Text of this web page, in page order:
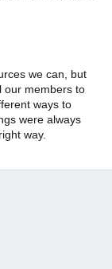
we can, but
our members to
ways to
were always
way.